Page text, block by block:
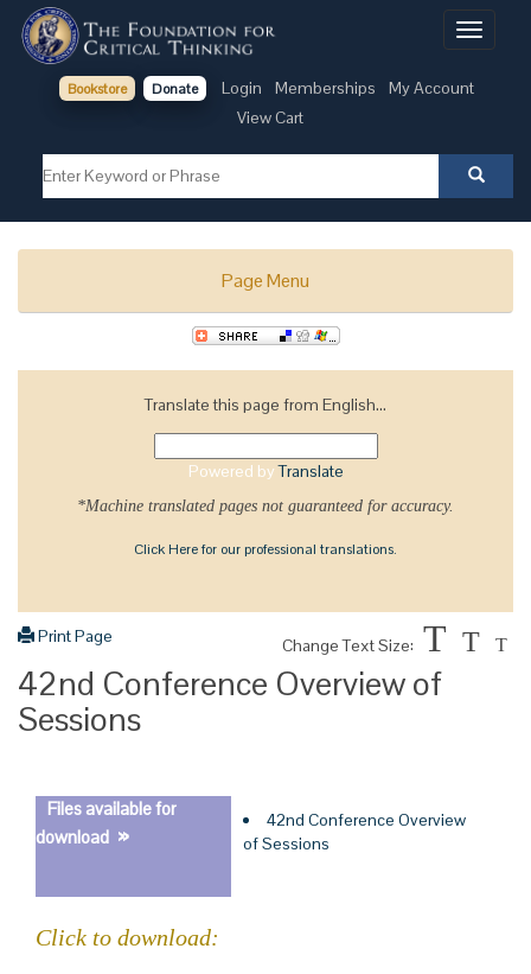
Toggle
Bookstore Donate Login Memberships
My Account
View Cart
Page Menu
Translate this page from English...
Powered byTranslate
*Machine translated pages not guaranteed for accuracy.
Click Here for our professional translations.
Print Page Change Text Size: T T T
42nd Conference Overview of
Sessions
Files available for
download »
42nd Conference Overview
of Sessions
Click to download: